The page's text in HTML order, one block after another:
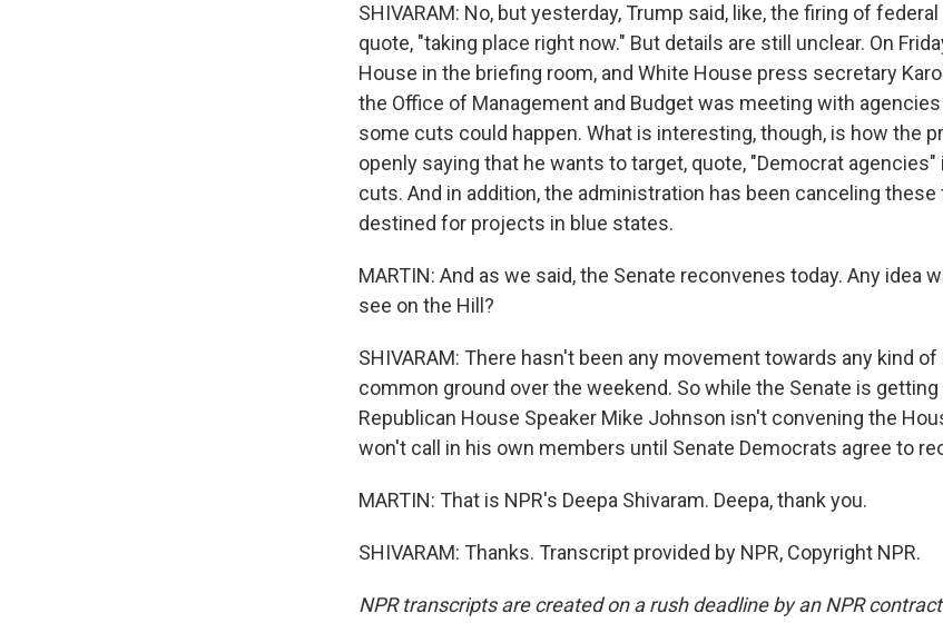
SHIVARAM: No, but yesterday, Trump said, like, the firing of
quote, "taking place right now." But details are still unclear. On
House in the briefing room, and White House press secretary
the Office of Management and Budget was meeting with
some cuts could happen. What is interesting, though, is how the
openly saying that he wants to target, quote, "Democrat agencies"
cuts. And in addition, the administration has been canceling
destined for projects in blue states.
MARTIN: And as we said, the Senate reconvenes today. Any idea
see on the Hill?
SHIVARAM: There hasn't been any movement towards any kind
common ground over the weekend. So while the Senate is
Republican House Speaker Mike Johnson isn't convening the
won't call in his own members until Senate Democrats agree to
MARTIN: That is NPR's Deepa Shivaram. Deepa, thank you.
SHIVARAM: Thanks. Transcript provided by NPR, Copyright NPR.
NPR transcripts are created on a rush deadline by an NPR